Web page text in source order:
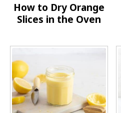
How to Dry Orange
Slices in the Oven